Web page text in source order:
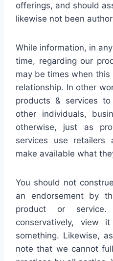
offerings, and should
likewise not been
While information, in
time, regarding our
may be times when
relationship. In other
products & services
other individuals,
otherwise, just as
services use
make available what
You should not
an endorsement by
product or
conservatively,
something. Likewise,
note that we cannot